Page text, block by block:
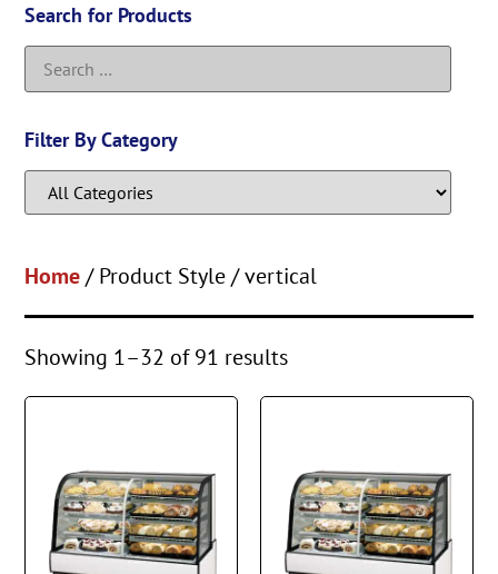
Search for Products
Filter By Category
Home/ Product Style / vertical
Showing 1–32 of 91 results